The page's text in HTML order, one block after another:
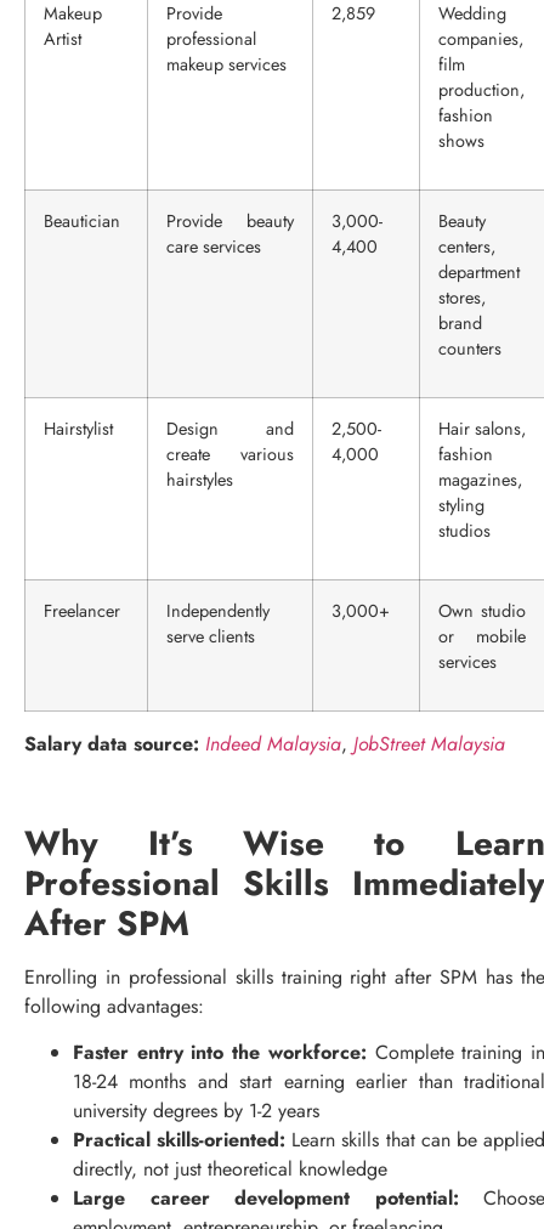
Makeup
Artist
Provide
professional
makeup services
2,859
Wedding
companies,
film
production,
fashion
shows
Beautician
Provide beauty
care services
3,000-
4,400
Beauty
centers,
department
stores,
brand
counters
Hairstylist
Design and
create various
hairstyles
2,500-
4,000
Hair salons,
fashion
magazines,
styling
studios
Freelancer
Independently
serve clients
3,000+
Own studio
or mobile
services
Salary data source: Indeed Malaysia, JobStreet Malaysia
Why It’s Wise to Learn
Professional Skills Immediately
After SPM
Enrolling in professional skills training right after SPM has the
following advantages:
Faster entry into the workforce: Complete training
18-24 months and start earning earlier than traditional
university degrees by 1-2 years
Practical skills-oriented: Learn skills that can be
directly, not just theoretical knowledge
Large career development potential: Choose